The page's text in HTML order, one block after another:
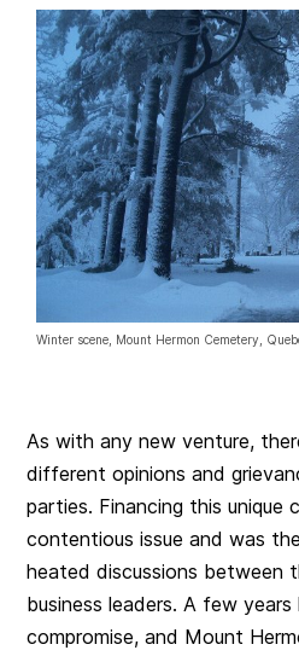
Winter scene, Mount Hermon Cemetery,
As with any new venture,
different opinions and
parties. Financing this unique
contentious issue and was
heated discussions between
business leaders. A few
compromise, and Mount